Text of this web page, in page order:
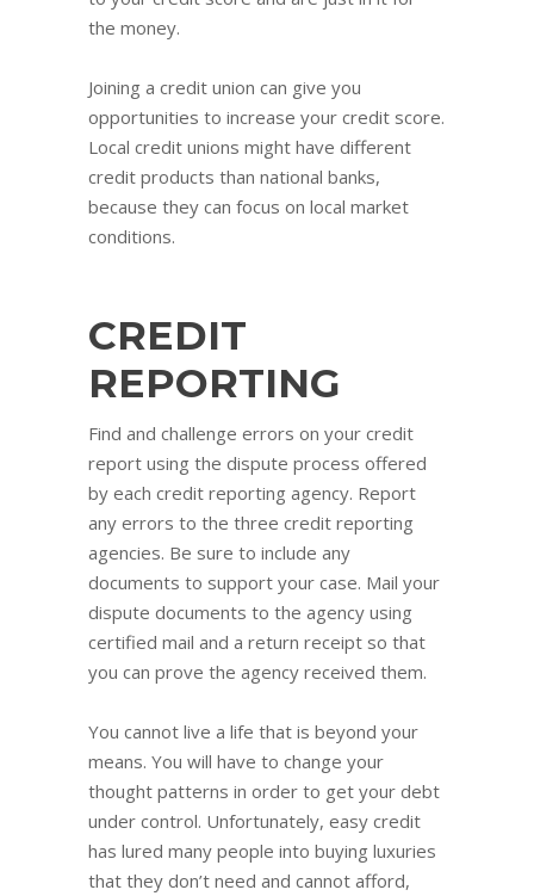
the money.
Joining a credit union can give you
opportunities to increase your credit score.
Local credit unions might have different
credit products than national banks,
because they can focus on local market
conditions.
CREDIT
REPORTING
Find and challenge errors on your credit
report using the dispute process offered
by each credit reporting agency. Report
any errors to the three credit reporting
agencies. Be sure to include any
documents to support your case. Mail your
dispute documents to the agency using
certified mail and a return receipt so that
you can prove the agency received them.
You cannot live a life that is beyond your
means. You will have to change your
thought patterns in order to get your debt
under control. Unfortunately, easy credit
has lured many people into buying luxuries
that they don’t need and cannot afford,